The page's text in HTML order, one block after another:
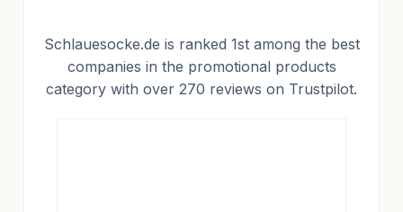
Schlauesocke.de is ranked 1st among the best
companies in the promotional products
category with over 270 reviews on Trustpilot.